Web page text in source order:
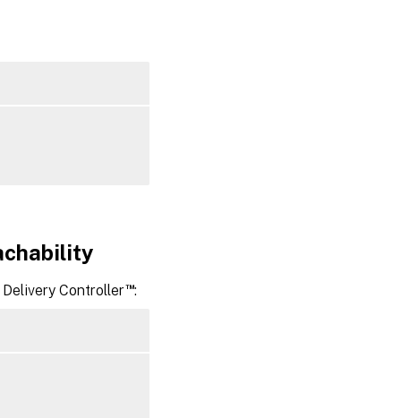
Controller™: